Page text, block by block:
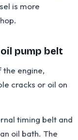
is more
pump belt
engine,
cracks or oil on
timing belt and
oil bath. The